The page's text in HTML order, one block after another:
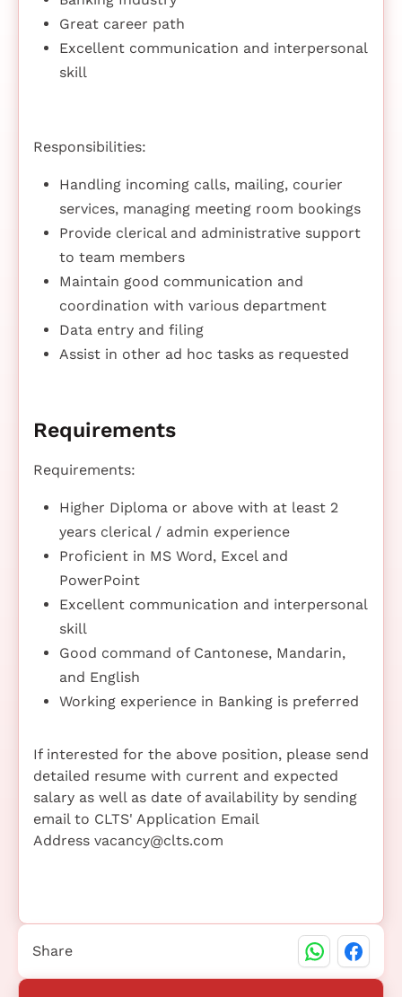
Great career path
Excellent communication and interpersonal
skill
Responsibilities:
Handling incoming calls, mailing, courier
services, managing meeting room bookings
Provide clerical and administrative support
to team members
Maintain good communication and
coordination with various department
Data entry and filing
Assist in other ad hoc tasks as requested
Requirements
Requirements:
Higher Diploma or above with at least 2
years clerical / admin experience
Proficient in MS Word, Excel and
PowerPoint
Excellent communication and interpersonal
skill
Good command of Cantonese, Mandarin,
and English
Working experience in Banking is preferred
If interested for the above position, please send
detailed resume with current and expected
salary as well as date of availability by sending
email to CLTS' Application Email
Address vacancy@clts.com
Share